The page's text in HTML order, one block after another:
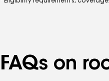
FAQs on